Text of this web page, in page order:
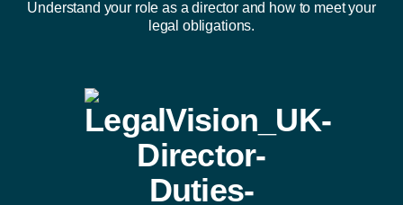
Understand your role as a director and how to meet your
legal obligations.